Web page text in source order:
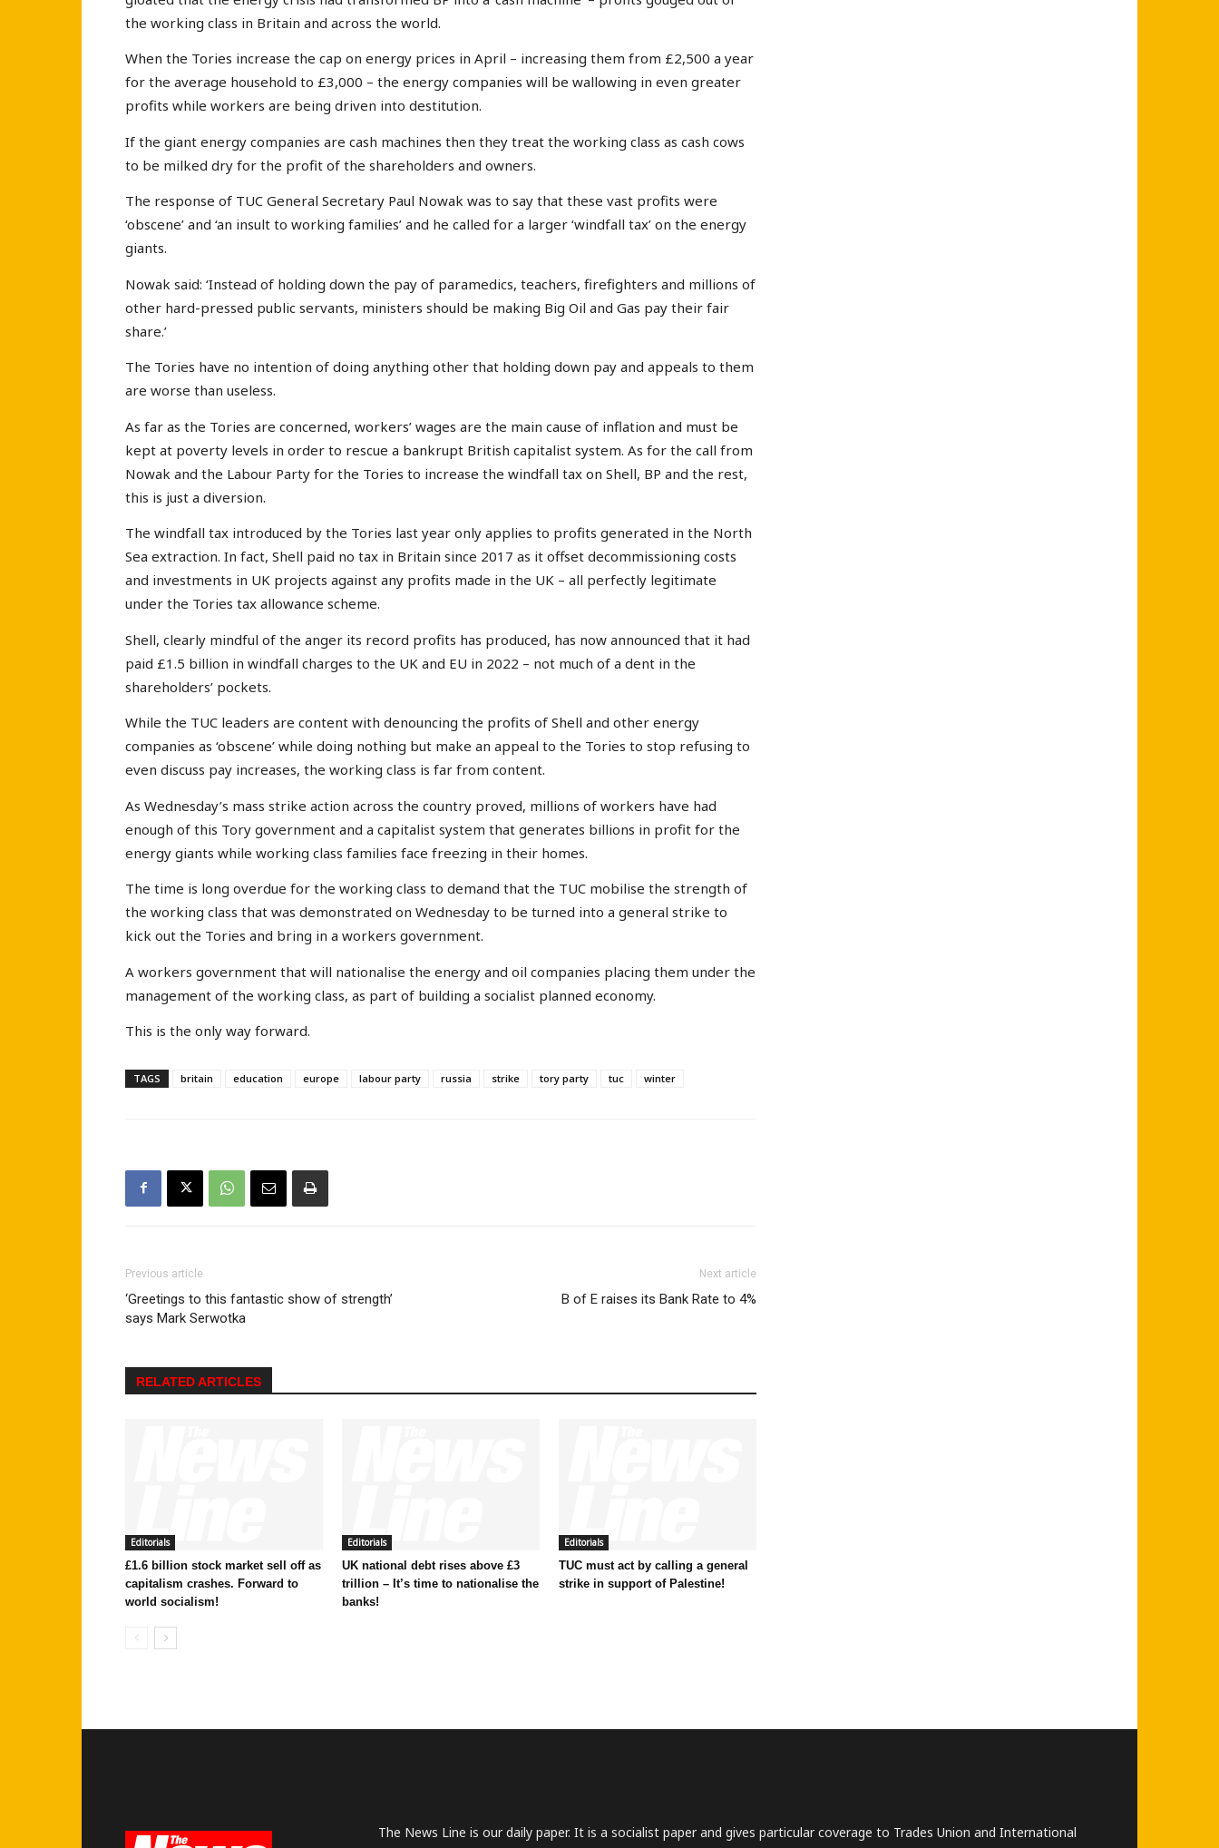
the working class in Britain and across the world.
When the Tories increase the cap on energy prices in April – increasing them from £2,500 a year
for the average household to £3,000 – the energy companies will be wallowing in even greater
profits while workers are being driven into destitution.
If the giant energy companies are cash machines then they treat the working class as cash cows
to be milked dry for the profit of the shareholders and owners.
The response of TUC General Secretary Paul Nowak was to say that these vast profits were
‘obscene’ and ‘an insult to working families’ and he called for a larger ‘windfall tax’ on the energy
giants.
Nowak said: ‘Instead of holding down the pay of paramedics, teachers, firefighters and millions of
other hard-pressed public servants, ministers should be making Big Oil and Gas pay their fair
share.’
The Tories have no intention of doing anything other that holding down pay and appeals to them
are worse than useless.
As far as the Tories are concerned, workers’ wages are the main cause of inflation and must be
kept at poverty levels in order to rescue a bankrupt British capitalist system. As for the call from
Nowak and the Labour Party for the Tories to increase the windfall tax on Shell, BP and the rest,
this is just a diversion.
The windfall tax introduced by the Tories last year only applies to profits generated in the North
Sea extraction. In fact, Shell paid no tax in Britain since 2017 as it offset decommissioning costs
and investments in UK projects against any profits made in the UK – all perfectly legitimate
under the Tories tax allowance scheme.
Shell, clearly mindful of the anger its record profits has produced, has now announced that it had
paid £1.5 billion in windfall charges to the UK and EU in 2022 – not much of a dent in the
shareholders’ pockets.
While the TUC leaders are content with denouncing the profits of Shell and other energy
companies as ‘obscene’ while doing nothing but make an appeal to the Tories to stop refusing to
even discuss pay increases, the working class is far from content.
As Wednesday’s mass strike action across the country proved, millions of workers have had
enough of this Tory government and a capitalist system that generates billions in profit for the
energy giants while working class families face freezing in their homes.
The time is long overdue for the working class to demand that the TUC mobilise the strength of
the working class that was demonstrated on Wednesday to be turned into a general strike to
kick out the Tories and bring in a workers government.
A workers government that will nationalise the energy and oil companies placing them under the
management of the working class, as part of building a socialist planned economy.
This is the only way forward.
TAGS britain education europe labour party russia strike tory party tuc winter
Previous article
‘Greetings to this fantastic show of strength’
says Mark Serwotka
Next article
B of E raises its Bank Rate to 4%
RELATED ARTICLES
Editorials
£1.6 billion stock market sell off as
capitalism crashes. Forward to
world socialism!
Editorials
UK national debt rises above £3
trillion – It’s time to nationalise the
banks!
Editorials
TUC must act by calling a general
strike in support of Palestine!
The News Line is our daily paper. It is a socialist paper and gives particular coverage to Trades Union and International